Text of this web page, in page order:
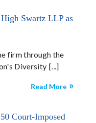
Swartz LLP as
firm through the
Diversity
Read More
Court-Imposed